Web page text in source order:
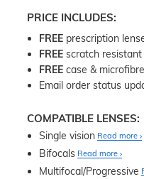
PRICE INCLUDES:
FREE prescription
FREE scratch resistant
FREE case &
Email order status
COMPATIBLE LENSES:
Single vision Read more
Bifocals Read more
Multifocal/Progressive